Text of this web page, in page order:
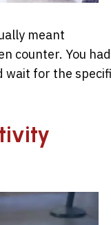
meant
counter. You
wait for the